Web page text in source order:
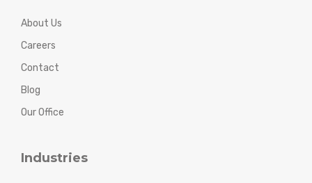
About Us
Careers
Contact
Blog
Our Office
Industries